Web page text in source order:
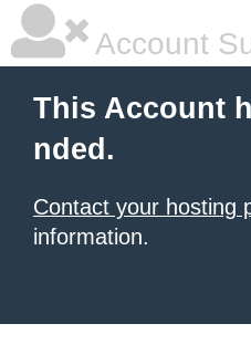
Account
This Account
nded.
Contact your hosting
information.